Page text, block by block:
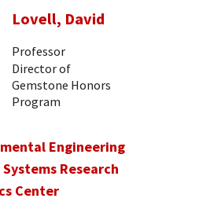
Lovell, David
Professor
Director of
Gemstone Honors
Program
Engineering
Research
Center